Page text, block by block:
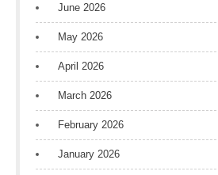
June 2026
May 2026
April 2026
March 2026
February 2026
January 2026